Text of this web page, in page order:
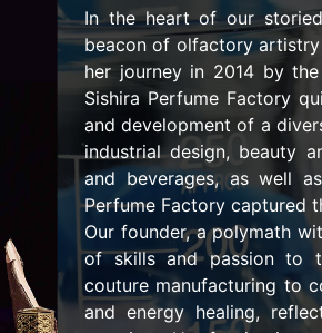
In the heart of our
beacon of olfactory
her journey in 2014 by
Sishira Perfume Factory
and development of a
industrial design, beauty
and beverages, as well
Perfume Factory captured
Our founder, a polymath
of skills and passion to
couture manufacturing to
and energy healing,